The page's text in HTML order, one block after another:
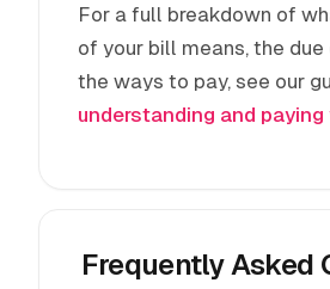
For a full breakdown of
of your bill means, the due
the ways to pay, see our
understanding and paying
Frequently Asked